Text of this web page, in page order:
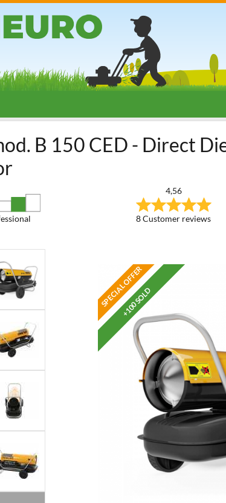
B 150 CED - Direct
4,56
8 Customer reviews
SPECIAL OFFER
+100 SOLD